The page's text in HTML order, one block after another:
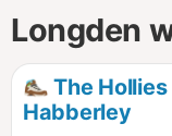
Longden
The
Habberley